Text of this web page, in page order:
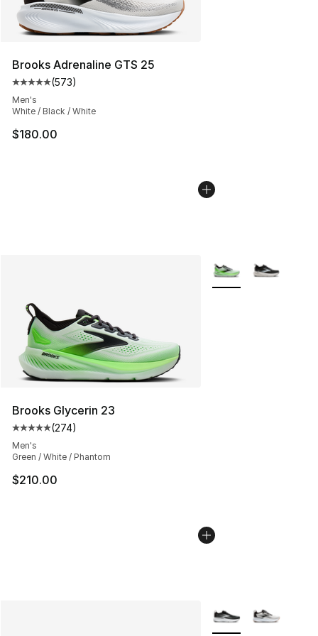
Brooks Adrenaline GTS 25
Average customer rating - [5 out of 5 stars], 573
(573)
Men's
White / Black / White
$180.00
Brooks Glycerin 23
Average customer rating - [5 out of 5 stars], 274
(274)
Men's
Green / White / Phantom
$210.00
More Colors
More Colors